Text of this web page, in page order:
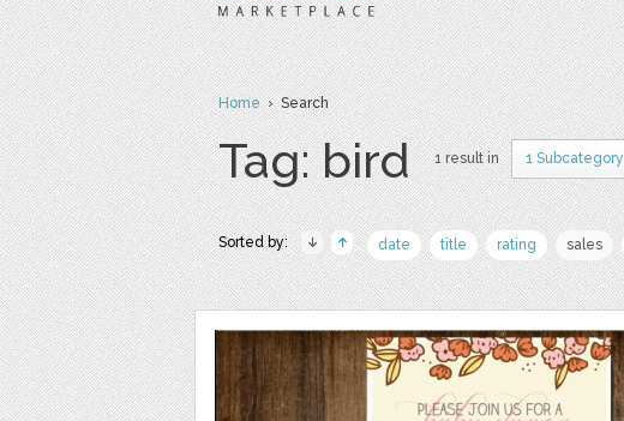
Home› Search
Tag: bird 1 result in 1 Subcategory
Sorted by: date title rating sales